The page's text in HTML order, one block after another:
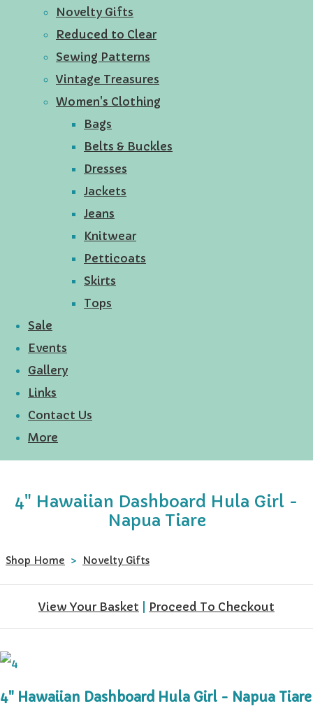
Novelty Gifts
Reduced to Clear
Sewing Patterns
Vintage Treasures
Women's Clothing
Bags
Belts & Buckles
Dresses
Jackets
Jeans
Knitwear
Petticoats
Skirts
Tops
Sale
Events
Gallery
Links
Contact Us
More
4" Hawaiian Dashboard Hula Girl -
Napua Tiare
Shop Home > Novelty Gifts
View Your Basket Proceed To Checkout
4" Hawaiian Dashboard Hula Girl - Napua Tiare